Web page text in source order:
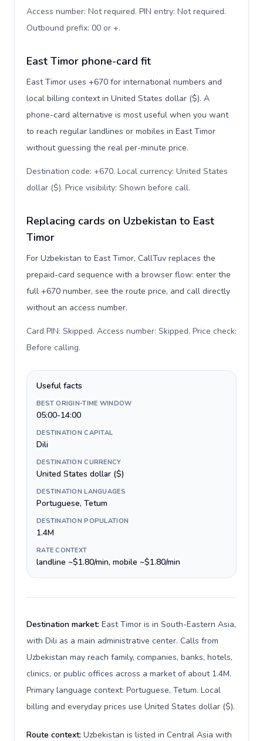
Access number: Not required. PIN entry: Not required.
Outbound prefix: 00 or +.
East Timor phone-card fit
East Timor uses +670 for international numbers and
local billing context in United States dollar ($). A
phone-card alternative is most useful when you want
to reach regular landlines or mobiles in East Timor
without guessing the real per-minute price.
Destination code: +670. Local currency: United States
dollar ($). Price visibility: Shown before call.
Replacing cards on Uzbekistan to East
Timor
For Uzbekistan to East Timor, CallTuv replaces the
prepaid-card sequence with a browser flow: enter the
full +670 number, see the route price, and call directly
without an access number.
Card PIN: Skipped. Access number: Skipped. Price check:
Before calling.
Useful facts
BEST ORIGIN-TIME WINDOW
05:00-14:00
DESTINATION CAPITAL
Dili
DESTINATION CURRENCY
United States dollar ($)
DESTINATION LANGUAGES
Portuguese, Tetum
DESTINATION POPULATION
1.4M
RATE CONTEXT
landline ~$1.80/min, mobile ~$1.80/min
Destination market: East Timor is in South-Eastern Asia,
with Dili as a main administrative center. Calls from
Uzbekistan may reach family, companies, banks, hotels,
clinics, or public offices across a market of about 1.4M.
Primary language context: Portuguese, Tetum. Local
billing and everyday prices use United States dollar ($).
Route context: Uzbekistan is listed in Central Asia with